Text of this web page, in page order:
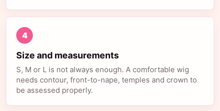
4
Size and measurements
S, M or L is not always enough. A comfortable wig
needs contour, front-to-nape, temples and crown to
be assessed properly.